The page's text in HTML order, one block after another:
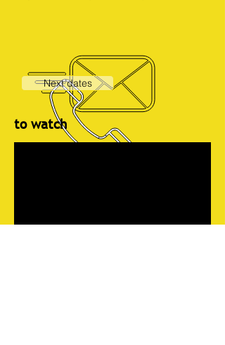
Next dates
to watch